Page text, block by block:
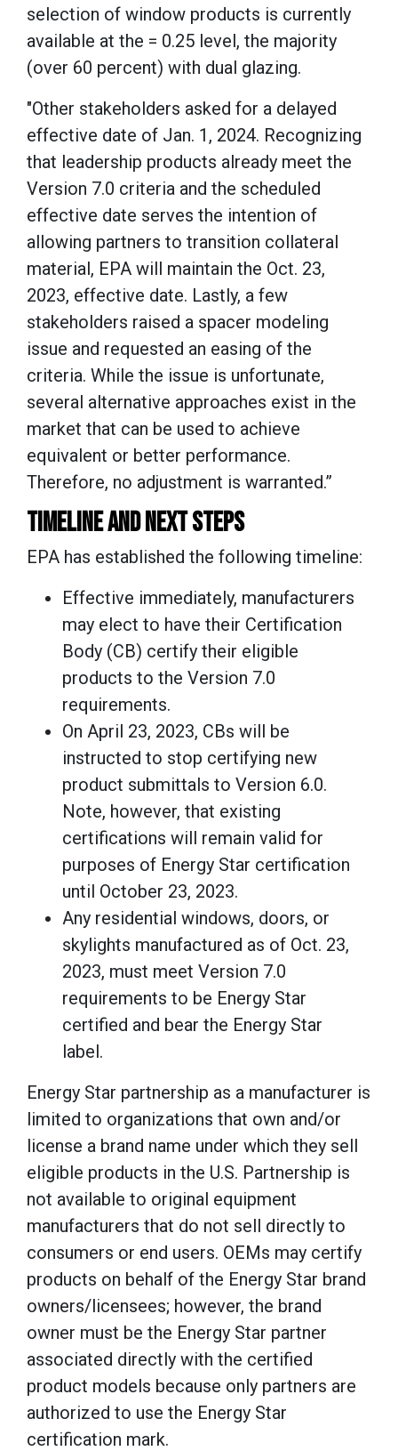
selection of window products is currently
available at the = 0.25 level, the majority
(over 60 percent) with dual glazing.
"Other stakeholders asked for a delayed
effective date of Jan. 1, 2024. Recognizing
that leadership products already meet the
Version 7.0 criteria and the scheduled
effective date serves the intention of
allowing partners to transition collateral
material, EPA will maintain the Oct. 23,
2023, effective date. Lastly, a few
stakeholders raised a spacer modeling
issue and requested an easing of the
criteria. While the issue is unfortunate,
several alternative approaches exist in the
market that can be used to achieve
equivalent or better performance.
Therefore, no adjustment is warranted.”
TIMELINE AND NEXT STEPS
EPA has established the following timeline:
Effective immediately, manufacturers
may elect to have their Certification
Body (CB) certify their eligible
products to the Version 7.0
requirements.
On April 23, 2023, CBs will be
instructed to stop certifying new
product submittals to Version 6.0.
Note, however, that existing
certifications will remain valid for
purposes of Energy Star certification
until October 23, 2023.
Any residential windows, doors, or
skylights manufactured as of Oct. 23,
2023, must meet Version 7.0
requirements to be Energy Star
certified and bear the Energy Star
label.
Energy Star partnership as a manufacturer is
limited to organizations that own and/or
license a brand name under which they sell
eligible products in the U.S. Partnership is
not available to original equipment
manufacturers that do not sell directly to
consumers or end users. OEMs may certify
products on behalf of the Energy Star brand
owners/licensees; however, the brand
owner must be the Energy Star partner
associated directly with the certified
product models because only partners are
authorized to use the Energy Star
certification mark.